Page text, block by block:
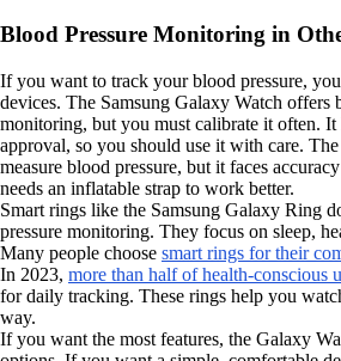
Blood Pressure Monitoring in
If you want to track your blood pressure,
devices. The Samsung Galaxy Watch offers
monitoring, but you must calibrate it often.
approval, so you should use it with care.
measure blood pressure, but it faces
needs an inflatable strap to work better.
Smart rings like the Samsung Galaxy Ring
pressure monitoring. They focus on sleep,
Many people choose smart rings for their
In 2023, more than half of health-conscious
for daily tracking. These rings help you
way.
If you want the most features, the Galaxy